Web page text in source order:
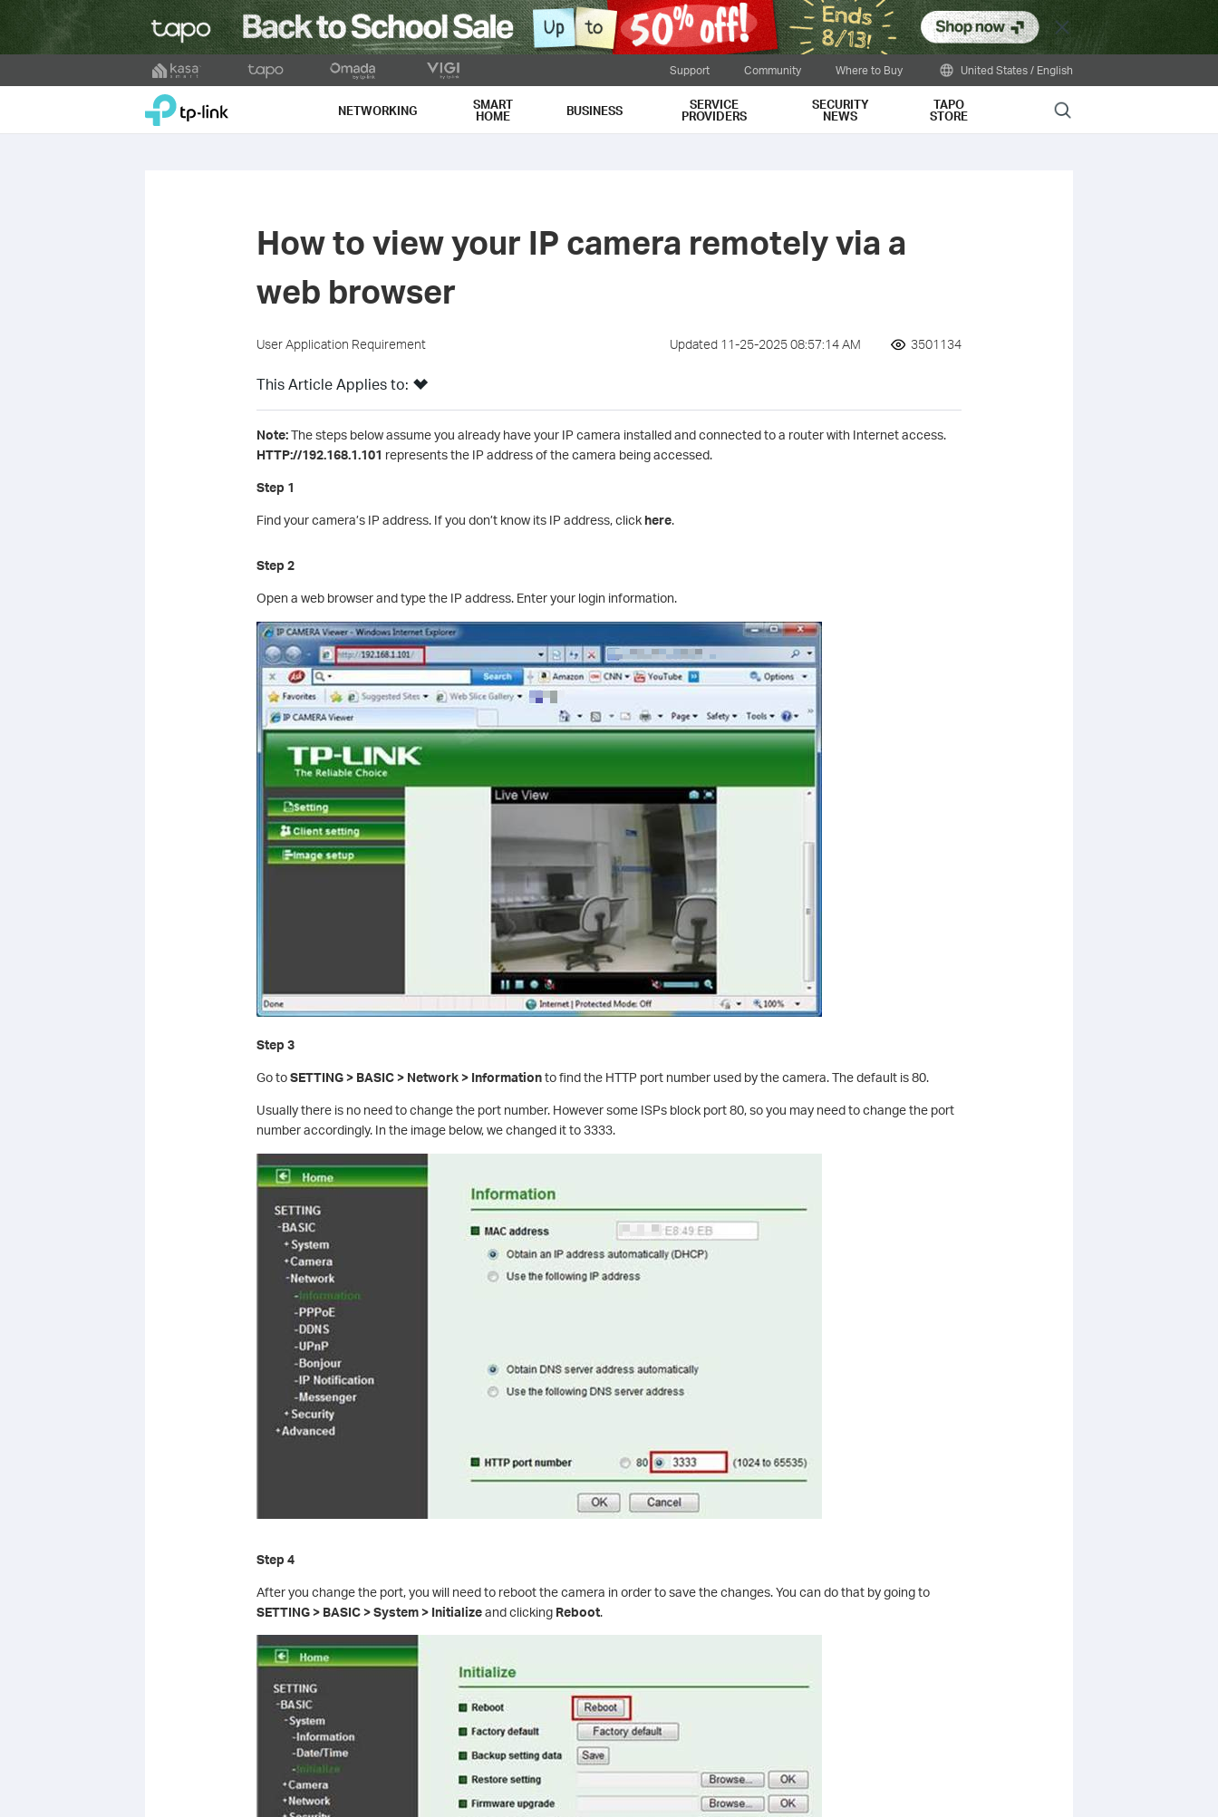
Close
to
Support Community Where to Buy United States / English
TP-Link, Reliably Smart NETWORKING SMART
HOME BUSINESS SERVICE
PROVIDERS
SECURITY
NEWS
TAPO
STORE Search
How to view your IP camera remotely via a
web browser
User Application Requirement Updated 11-25-2025 08:57:14 AM 3501134
This Article Applies to:
Note:The steps below assume you already have your IP camera installed and connected to a router with Internet access.
HTTP://192.168.1.101 represents the IP address of the camera being accessed.
Step 1
Find your camera’s IP address. If you don’t know its IP address, clickhere.
Step 2
Open a web browser and type the IP address. Enter your login information.
Step 3
Go toSETTING > BASIC > Network > Informationto find the HTTP port number used by the camera. The default is 80.
Usually there is no need to change the port number. However some ISPs block port 80, so you may need to change the port
number accordingly. In the image below, we changed it to 3333.
Step 4
After you change the port, you will need to reboot the camera in order to save the changes. You can do that by going to
SETTING > BASIC > System > Initializeand clicking Reboot.